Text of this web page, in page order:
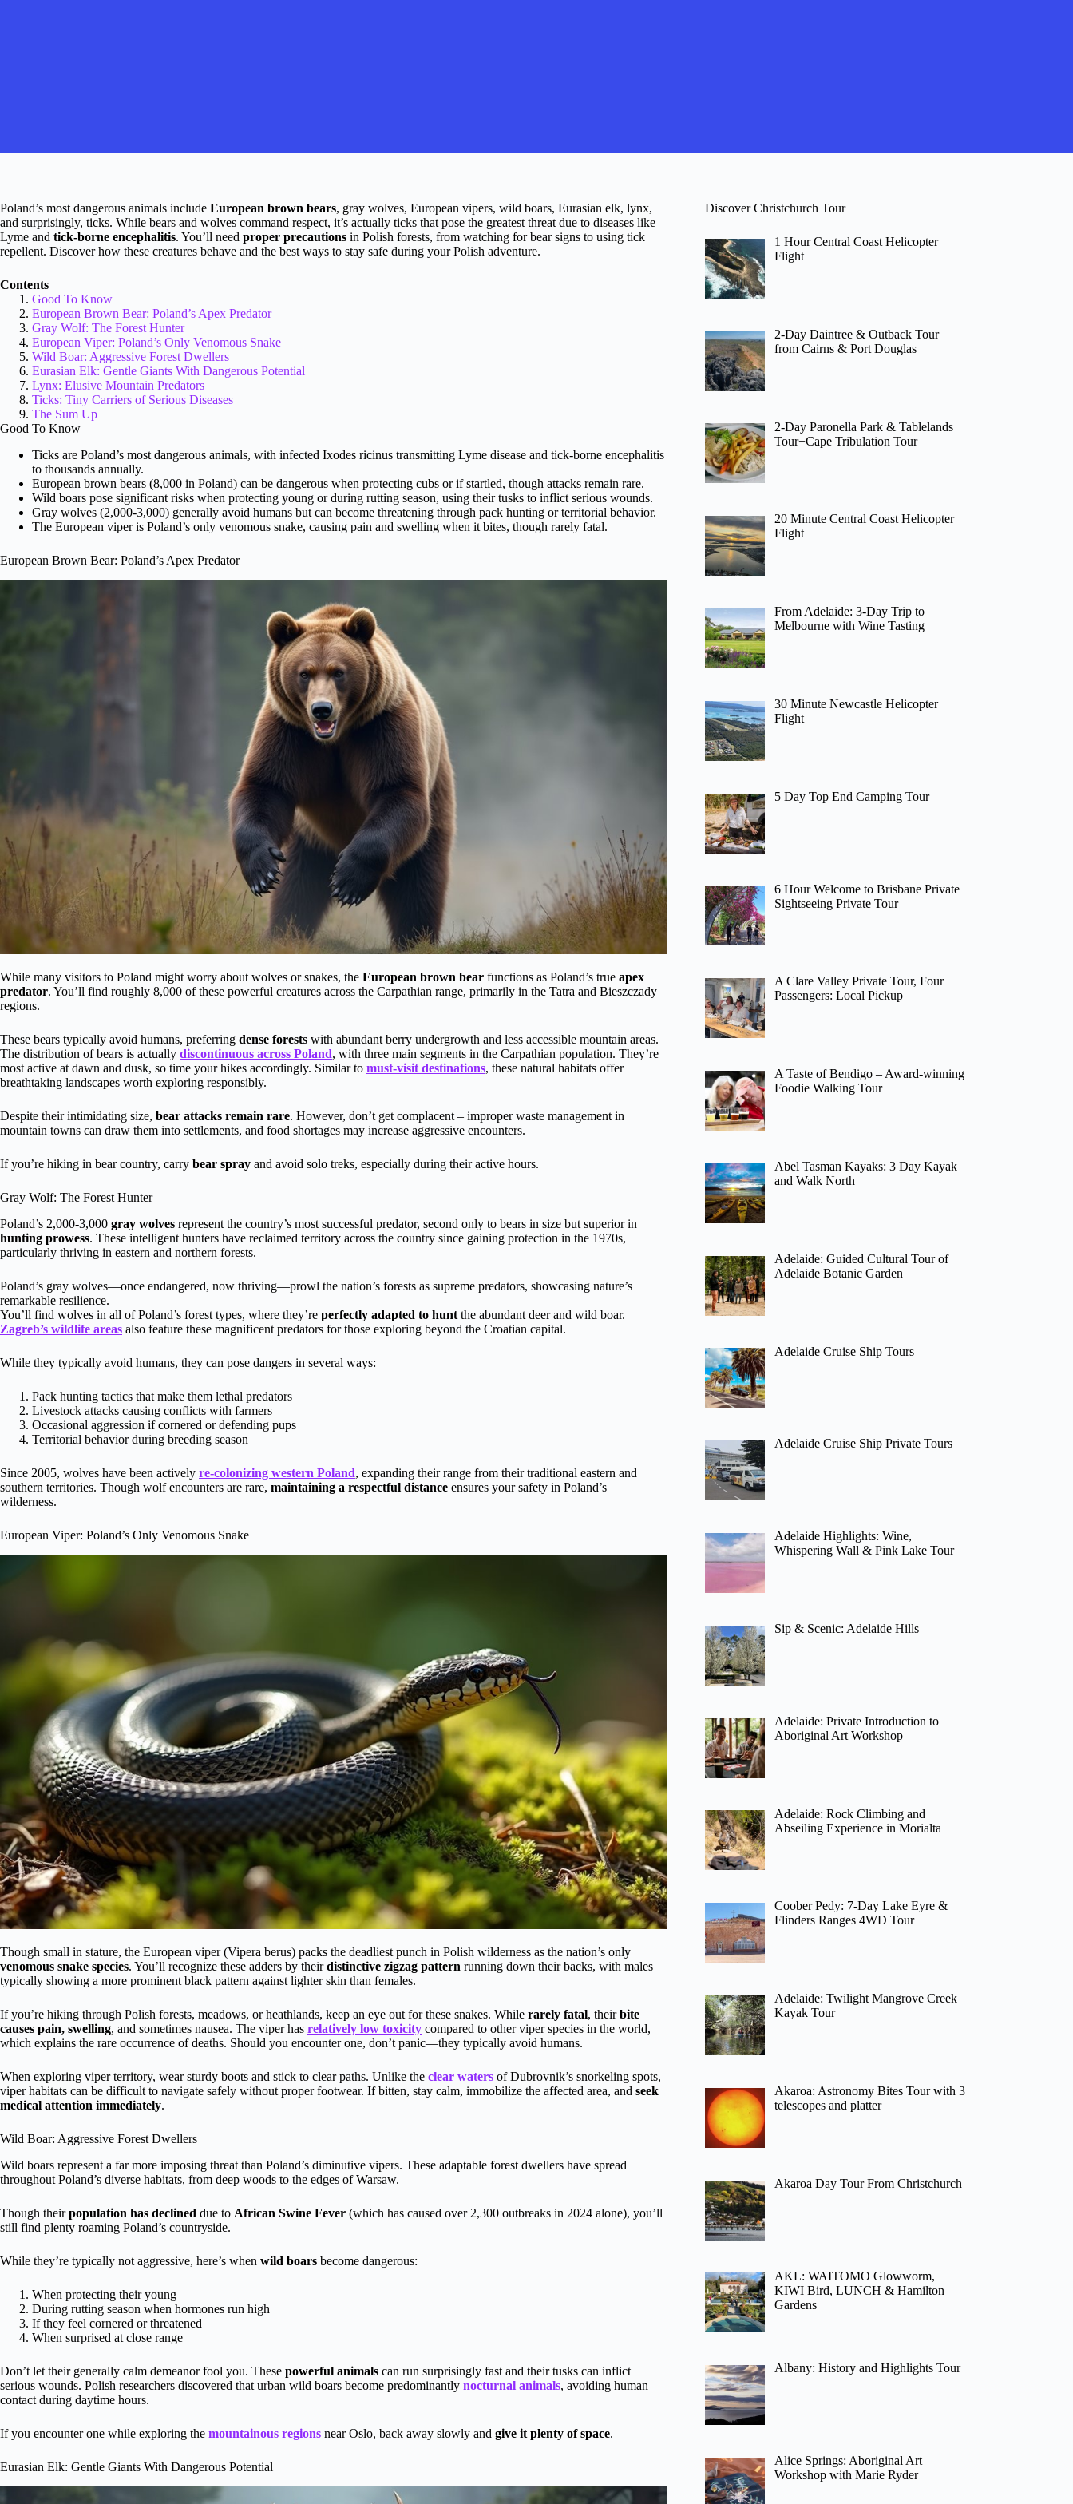
Poland’s most dangerous animals include European brown bears, gray wolves, European vipers, wild boars, Eurasian elk, lynx,
and surprisingly, ticks. While bears and wolves command respect, it’s actually ticks that pose the greatest threat due to diseases like
Lyme and tick-borne encephalitis. You’ll need proper precautions in Polish forests, from watching for bear signs to using tick
repellent. Discover how these creatures behave and the best ways to stay safe during your Polish adventure.
Contents
Good To Know
European Brown Bear: Poland’s Apex Predator
Gray Wolf: The Forest Hunter
European Viper: Poland’s Only Venomous Snake
Wild Boar: Aggressive Forest Dwellers
Eurasian Elk: Gentle Giants With Dangerous Potential
Lynx: Elusive Mountain Predators
Ticks: Tiny Carriers of Serious Diseases
The Sum Up
Good To Know
Ticks are Poland’s most dangerous animals, with infected Ixodes ricinus transmitting Lyme disease and tick-borne encephalitis
to thousands annually.
European brown bears (8,000 in Poland) can be dangerous when protecting cubs or if startled, though attacks remain rare.
Wild boars pose significant risks when protecting young or during rutting season, using their tusks to inflict serious wounds.
Gray wolves (2,000-3,000) generally avoid humans but can become threatening through pack hunting or territorial behavior.
The European viper is Poland’s only venomous snake, causing pain and swelling when it bites, though rarely fatal.
European Brown Bear: Poland’s Apex Predator
While many visitors to Poland might worry about wolves or snakes, the European brown bear functions as Poland’s true apex
predator. You’ll find roughly 8,000 of these powerful creatures across the Carpathian range, primarily in the Tatra and Bieszczady
regions.
These bears typically avoid humans, preferring dense forests with abundant berry undergrowth and less accessible mountain areas.
The distribution of bears is actually discontinuous across Poland, with three main segments in the Carpathian population. They’re
most active at dawn and dusk, so time your hikes accordingly. Similar to must-visit destinations, these natural habitats offer
breathtaking landscapes worth exploring responsibly.
Despite their intimidating size, bear attacks remain rare. However, don’t get complacent – improper waste management in
mountain towns can draw them into settlements, and food shortages may increase aggressive encounters.
If you’re hiking in bear country, carry bear spray and avoid solo treks, especially during their active hours.
Gray Wolf: The Forest Hunter
Poland’s 2,000-3,000 gray wolves represent the country’s most successful predator, second only to bears in size but superior in
hunting prowess. These intelligent hunters have reclaimed territory across the country since gaining protection in the 1970s,
particularly thriving in eastern and northern forests.
Poland’s gray wolves—once endangered, now thriving—prowl the nation’s forests as supreme predators, showcasing nature’s
remarkable resilience.
You’ll find wolves in all of Poland’s forest types, where they’re perfectly adapted to hunt the abundant deer and wild boar.
Zagreb’s wildlife areas also feature these magnificent predators for those exploring beyond the Croatian capital.
While they typically avoid humans, they can pose dangers in several ways:
Pack hunting tactics that make them lethal predators
Livestock attacks causing conflicts with farmers
Occasional aggression if cornered or defending pups
Territorial behavior during breeding season
Since 2005, wolves have been actively re-colonizing western Poland, expanding their range from their traditional eastern and
southern territories. Though wolf encounters are rare, maintaining a respectful distance ensures your safety in Poland’s
wilderness.
European Viper: Poland’s Only Venomous Snake
Though small in stature, the European viper (Vipera berus) packs the deadliest punch in Polish wilderness as the nation’s only
venomous snake species. You’ll recognize these adders by theirdistinctive zigzag pattern running down their backs, with males
typically showing a more prominent black pattern against lighter skin than females.
If you’re hiking through Polish forests, meadows, or heathlands, keep an eye out for these snakes. While rarely fatal, theirbite
causes pain, swelling, and sometimes nausea. The viper has relatively low toxicity compared to other viper species in the world,
which explains the rare occurrence of deaths. Should you encounter one, don’t panic—they typically avoid humans.
When exploring viper territory, wear sturdy boots and stick to clear paths. Unlike the clear waters of Dubrovnik’s snorkeling spots,
viper habitats can be difficult to navigate safely without proper footwear. If bitten, stay calm, immobilize the affected area, and seek
medical attention immediately.
Wild Boar: Aggressive Forest Dwellers
Wild boars represent a far more imposing threat than Poland’s diminutive vipers. These adaptable forest dwellers have spread
throughout Poland’s diverse habitats, from deep woods to the edges of Warsaw.
Though theirpopulation has declined due to African Swine Fever (which has caused over 2,300 outbreaks in 2024 alone), you’ll
still find plenty roaming Poland’s countryside.
While they’re typically not aggressive, here’s when wild boars become dangerous:
When protecting their young
During rutting season when hormones run high
If they feel cornered or threatened
When surprised at close range
Don’t let their generally calm demeanor fool you. These powerful animals can run surprisingly fast and their tusks can inflict
serious wounds. Polish researchers discovered that urban wild boars become predominantly nocturnal animals, avoiding human
contact during daytime hours.
If you encounter one while exploring the mountainous regions near Oslo, back away slowly and give it plenty of space.
Eurasian Elk: Gentle Giants With Dangerous Potential
Discover Christchurch Tour
1 Hour Central Coast Helicopter
Flight
2-Day Daintree & Outback Tour
from Cairns & Port Douglas
2-Day Paronella Park & Tablelands
Tour+Cape Tribulation Tour
20 Minute Central Coast Helicopter
Flight
From Adelaide: 3-Day Trip to
Melbourne with Wine Tasting
30 Minute Newcastle Helicopter
Flight
5 Day Top End Camping Tour
6 Hour Welcome to Brisbane Private
Sightseeing Private Tour
A Clare Valley Private Tour, Four
Passengers: Local Pickup
A Taste of Bendigo – Award-winning
Foodie Walking Tour
Abel Tasman Kayaks: 3 Day Kayak
and Walk North
Adelaide: Guided Cultural Tour of
Adelaide Botanic Garden
Adelaide Cruise Ship Tours
Adelaide Cruise Ship Private Tours
Adelaide Highlights: Wine,
Whispering Wall & Pink Lake Tour
Sip & Scenic: Adelaide Hills
Adelaide: Private Introduction to
Aboriginal Art Workshop
Adelaide: Rock Climbing and
Abseiling Experience in Morialta
Coober Pedy: 7-Day Lake Eyre &
Flinders Ranges 4WD Tour
Adelaide: Twilight Mangrove Creek
Kayak Tour
Akaroa: Astronomy Bites Tour with 3
telescopes and platter
Akaroa Day Tour From Christchurch
AKL: WAITOMO Glowworm,
KIWI Bird, LUNCH & Hamilton
Gardens
Albany: History and Highlights Tour
Alice Springs: Aboriginal Art
Workshop with Marie Ryder